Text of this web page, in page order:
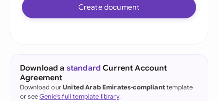
Create document
Download a standard Current Account
Agreement
Download ourUnited Arab Emirates-complianttemplate
or seeGenie's full template library.